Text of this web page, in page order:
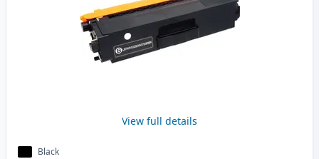
View full details
Black